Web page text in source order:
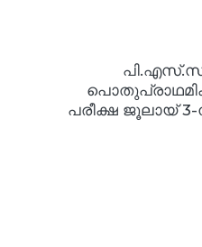
പരീക്ഷ ജൂലായ്